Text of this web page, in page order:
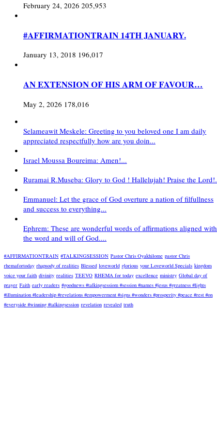
February 24, 2026 205,953
#AFFIRMATIONTRAIN 14TH JANUARY.
January 13, 2018 196,017
AN EXTENSION OF HIS ARM OF FAVOUR…
May 2, 2026 178,016
Selameawit Meskele: Greeting to you beloved one I am daily
appreciated respectfully how are you doin...
Israel Moussa Boureima: Amen!...
Ruramai R.Museba: Glory to God ! Hallelujah! Praise the
Emmanuel: Let the grace of God overture a nation of filfullness
and success to everything...
Ephrem: These are wonderful words of affirmations aligned with
the word and will of God....
#AFFIRMATIONTRAIN #TALKINGSESSION Pastor Chris Oyakhilome pastor Chris
rhemafortoday rhapsody of realities Blessed loveworld glorious your Loveworld Specials kingdom
voice your faith divinity realities TEEVO RHEMA for today excellence ministry Global day of
prayer Faith early readers #goodnews #talkingsessiom #session #names #jesus #greatness #lights
#illumination #leadership #revelations #empowerment #signs #wonders #prosperity #peace #rest #on
#everyside #winning #talkingsession revelation revealed truth